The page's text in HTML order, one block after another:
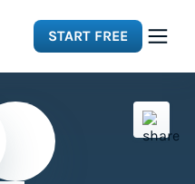
START FREE